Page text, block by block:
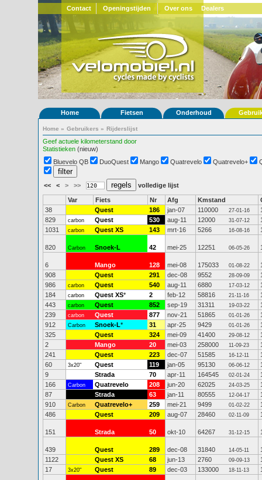
Contact Openingstijden Over ons Dealers
Home Fietsen Onderhoud
Home » Gebruikers » Rijderslijst
Geef actuele kilometerstand door
Statistieken (nieuw)
Bluevelo QB
DuoQuest Mango Quatrevelo Quatrevelo+
<< < > >> volledige lijst
Var Fiets Nr Afg Kmstand
38
Quest 186 jan-07 110000 27-01-16
829
carbon Quest 530 aug-11 12000 31-07-12
1031
carbon Quest XS 143 mrt-16 5266 16-08-16
820 Carbon Snoek-L 42 mei-25 12251 06-05-26
6 Mango 128 mei-08 175033 01-08-22
908
Quest 291 dec-08 9552 28-09-09
986
carbon Quest 540 aug-11 6880 17-03-12
184
carbon Quest XS* 2 feb-12 58816 21-11-16
443
carbon Quest 852 sep-19 31311 19-03-22
239
carbon Quest 877 nov-21 51865 01-01-26
912
Carbon Snoek-L* 31 apr-25 9429 01-01-26
325
Quest 324 mei-09 41400 29-08-12
2
Mango 20 mei-03 258000 11-09-23
241
Quest 223 dec-07 51585 16-12-11
60
3x20" Quest 119 jan-05 95130 06-06-12
9
Strada 70 apr-11 164545 02-01-24
166
Carbon Quatrevelo 208 jun-20 62025 24-03-25
87
Strada 63 jan-11 80555 12-04-17
910
Carbon Quatrevelo+ 259 mei-21 9499 01-02-22
486
Quest 209 aug-07 28460 02-11-09
151 Strada 50 okt-10 64267 31-12-15
439 Quest 289 dec-08 31840 14-05-11
1122
Quest XS 68 jun-13 2760 09-09-13
17
3x20" Quest 89 dec-03 133000 18-11-13